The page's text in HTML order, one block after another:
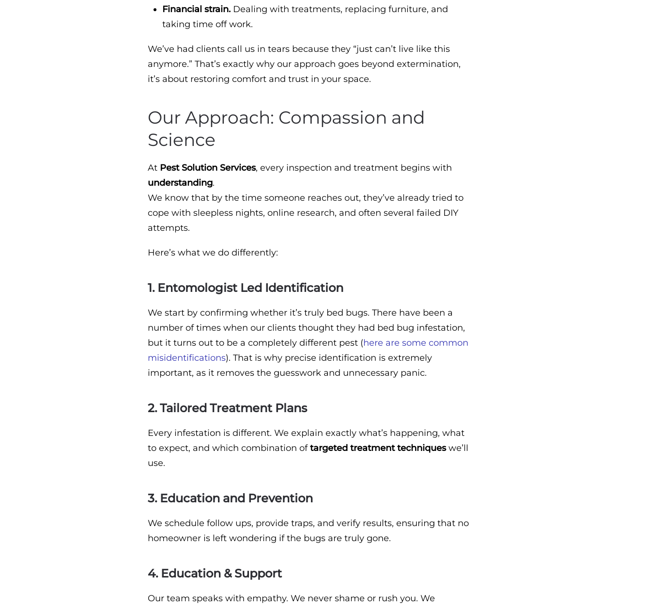
Financial strain. Dealing with treatments, replacing furniture, and
taking time off work.
We’ve had clients call us in tears because they “just can’t live like this
anymore.” That’s exactly why our approach goes beyond extermination,
it’s about restoring comfort and trust in your space.
Our Approach: Compassion and
Science
At Pest Solution Services, every inspection and treatment begins with
understanding.
We know that by the time someone reaches out, they’ve already tried to
cope with sleepless nights, online research, and often several failed DIY
attempts.
Here’s what we do differently:
1. Entomologist Led Identification
We start by confirming whether it’s truly bed bugs. There have been a
number of times when our clients thought they had bed bug infestation,
but it turns out to be a completely different pest (here are some common
misidentifications). That is why precise identification is extremely
important, as it removes the guesswork and unnecessary panic.
2. Tailored Treatment Plans
Every infestation is different. We explain exactly what’s happening, what
to expect, and which combination oftargeted treatment techniqueswe’ll
use.
3. Education and Prevention
We schedule follow ups, provide traps, and verify results, ensuring that no
homeowner is left wondering if the bugs are truly gone.
4. Education & Support
Our team speaks with empathy. We never shame or rush you. We